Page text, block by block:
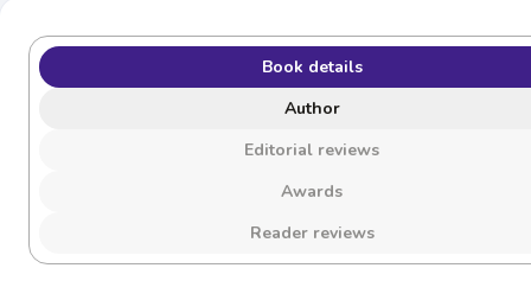
Book details
Author
Editorial reviews
Awards
Reader reviews